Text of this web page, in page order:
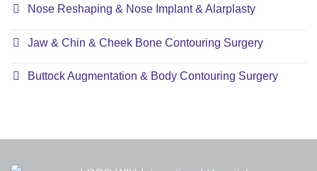
Nose Reshaping & Nose Implant & Alarplasty
Jaw & Chin & Cheek Bone Contouring Surgery
Buttock Augmentation & Body Contouring Surgery